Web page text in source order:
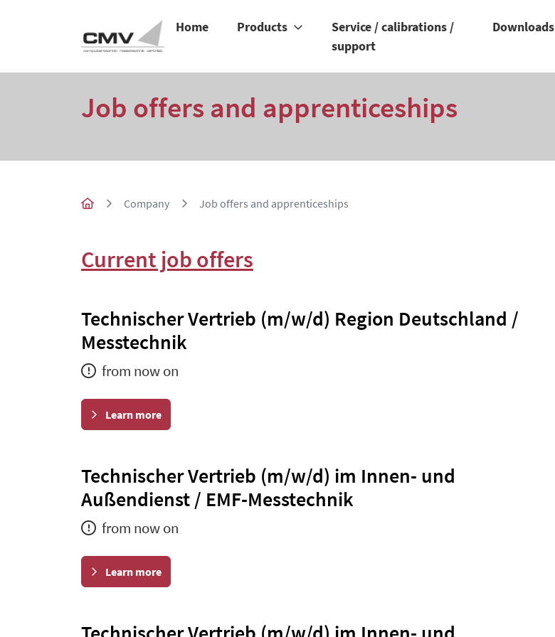
Home Products
Service / calibrations /
support
Downloads
Job offers and apprenticeships
Company Job offers and apprenticeships
Current job offers
Technischer Vertrieb (m/w/d) Region Deutschland /
Messtechnik
from now on
Learn more
Technischer Vertrieb (m/w/d) im Innen- und
Außendienst / EMF-Messtechnik
from now on
Learn more